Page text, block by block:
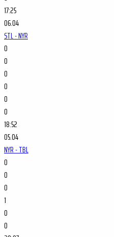
17:25
06.04
STL - NYR
0
0
0
0
0
0
18:52
05.04
NYR - TBL
0
0
0
1
0
0